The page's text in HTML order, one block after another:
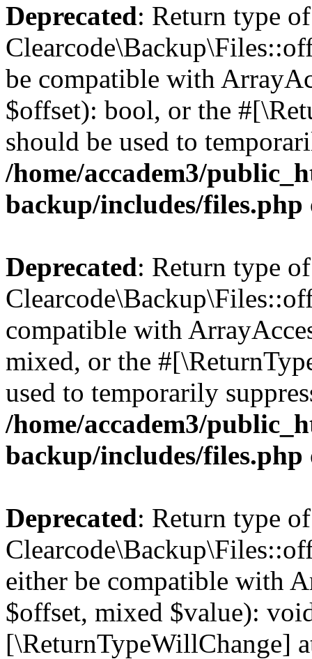
Deprecated: Return type of
be compatible with
$offset): bool, or the
should be used to
/home/accadem3/
backup/includes/files.php
Deprecated: Return type of
compatible with
mixed, or the
used to temporarily
/home/accadem3/
backup/includes/files.php
Deprecated: Return type of
either be compatible with
$offset, mixed $value):
[\ReturnTypeWillChange]